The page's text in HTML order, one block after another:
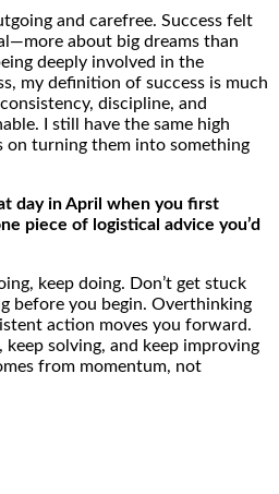
and carefree. Success felt
about big dreams than
deeply involved in the
my definition of success is much
discipline, and
I still have the same high
on turning them into something
day in April when you first
piece of logistical advice you’d
keep doing. Don’t get stuck
before you begin. Overthinking
action moves you forward.
keep solving, and keep improving
from momentum, not